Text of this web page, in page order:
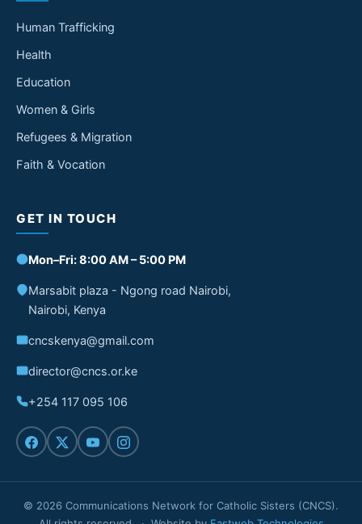
Human Trafficking
Health
Education
Women & Girls
Refugees & Migration
Faith & Vocation
GET IN TOUCH
Mon–Fri: 8:00 AM – 5:00 PM
Marsabit plaza - Ngong road Nairobi,
Nairobi, Kenya
cncskenya@gmail.com
director@cncs.or.ke
+254 117 095 106
© 2026 Communications Network for Catholic Sisters (CNCS).